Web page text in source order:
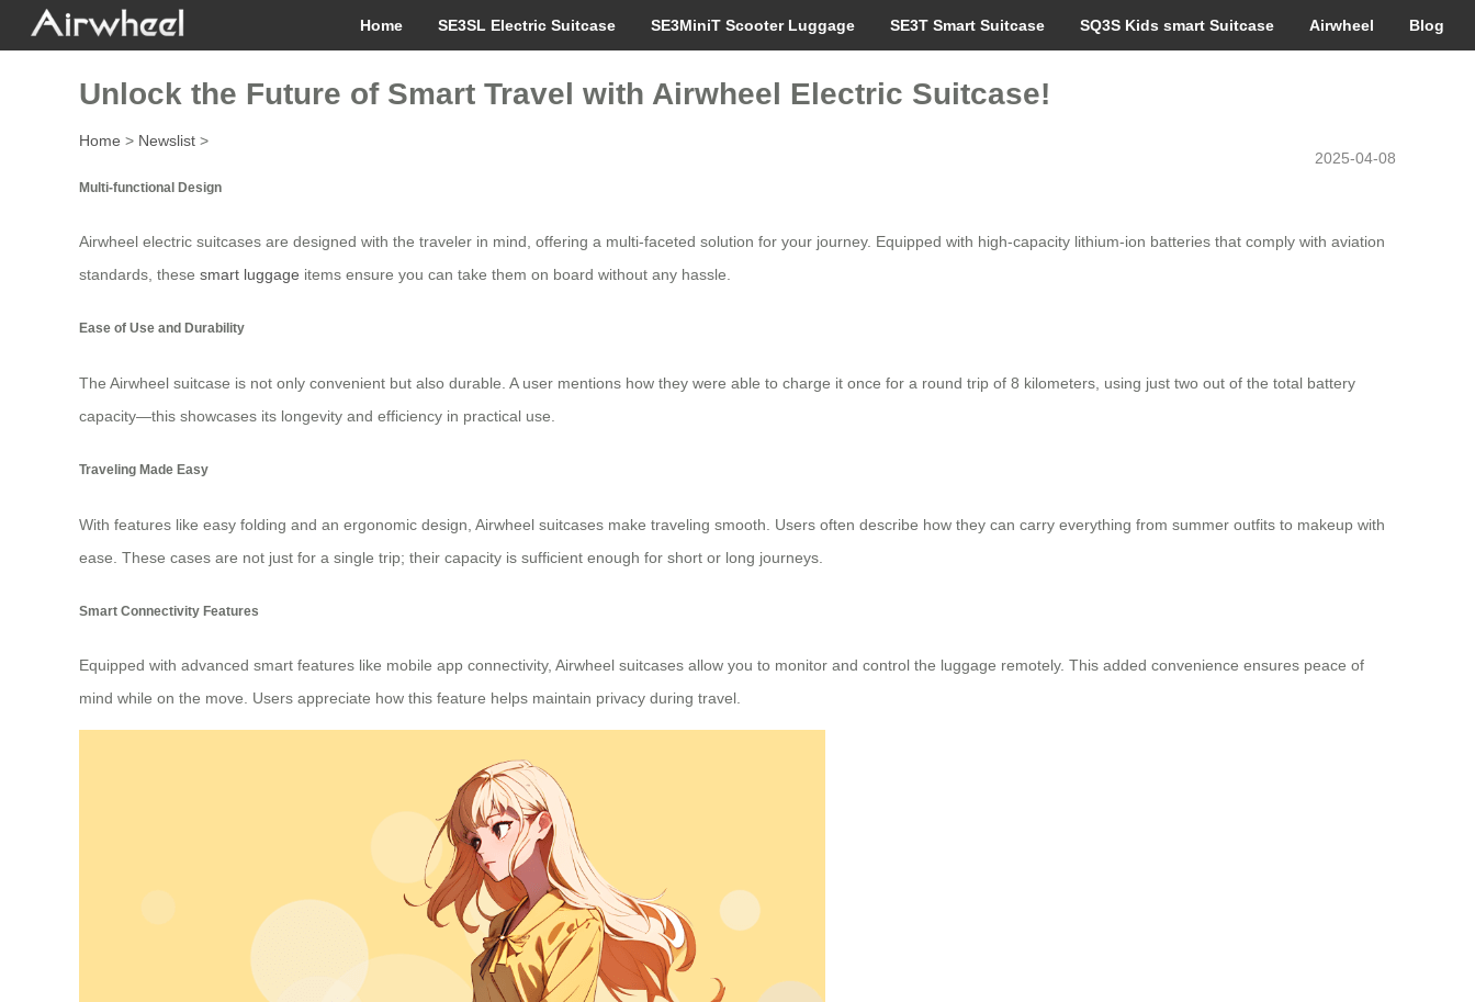
Home SE3SL Electric Suitcase SE3MiniT Scooter Luggage SE3T Smart Suitcase SQ3S Kids smart Suitcase Airwheel Blog
Unlock the Future of Smart Travel with Airwheel Electric Suitcase!
Home > Newslist >
2025-04-08
Multi-functional Design
Airwheel electric suitcases are designed with the traveler in mind, offering a multi-faceted solution for your journey. Equipped with high-capacity lithium-ion batteries that comply with aviation
standards, these smart luggage items ensure you can take them on board without any hassle.
Ease of Use and Durability
The Airwheel suitcase is not only convenient but also durable. A user mentions how they were able to charge it once for a round trip of 8 kilometers, using just two out of the total battery
capacity—this showcases its longevity and efficiency in practical use.
Traveling Made Easy
With features like easy folding and an ergonomic design, Airwheel suitcases make traveling smooth. Users often describe how they can carry everything from summer outfits to makeup with
ease. These cases are not just for a single trip; their capacity is sufficient enough for short or long journeys.
Smart Connectivity Features
Equipped with advanced smart features like mobile app connectivity, Airwheel suitcases allow you to monitor and control the luggage remotely. This added convenience ensures peace of
mind while on the move. Users appreciate how this feature helps maintain privacy during travel.